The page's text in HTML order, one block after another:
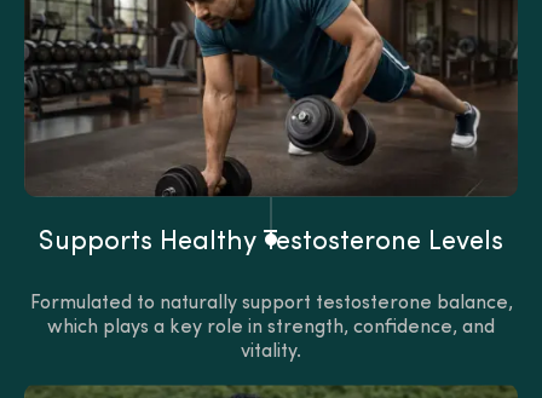
Supports Healthy Testosterone Levels
Formulated to naturally support testosterone balance,
which plays a key role in strength, confidence, and
vitality.